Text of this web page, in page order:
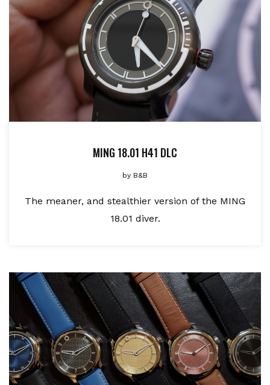
MING 18.01 H41 DLC
by B&B
The meaner, and stealthier version of the MING
18.01 diver.